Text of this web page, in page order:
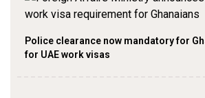
Police clearance now mandatory for
for UAE work visas